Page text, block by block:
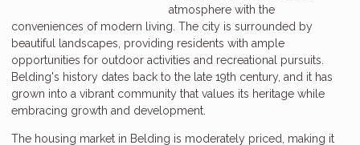
atmosphere with the
conveniences of modern living. The city is surrounded by
beautiful landscapes, providing residents with ample
opportunities for outdoor activities and recreational pursuits.
Belding's history dates back to the late 19th century, and it has
grown into a vibrant community that values its heritage while
embracing growth and development.
The housing market in Belding is moderately priced, making it